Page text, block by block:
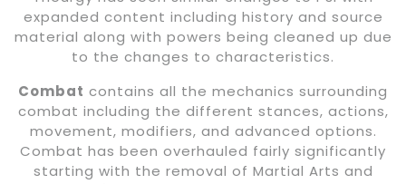
expanded content including history and source
material along with powers being cleaned up due
to the changes to characteristics.
Combat contains all the mechanics surrounding
combat including the different stances, actions,
movement, modifiers, and advanced options.
Combat has been overhauled fairly significantly
starting with the removal of Martial Arts and